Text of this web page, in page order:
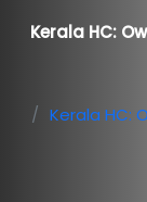
Kerala HC:
Kerala HC: